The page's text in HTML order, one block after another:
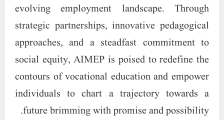
evolving employment landscape. Through
strategic partnerships, innovative pedagogical
approaches, and a steadfast commitment to
social equity, AIMEP is poised to redefine the
contours of vocational education and empower
individuals to chart a trajectory towards a
future brimming with promise and possibility.